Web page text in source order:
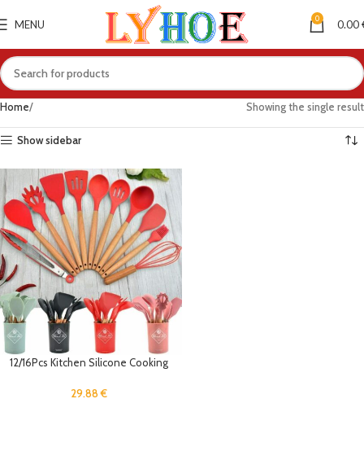
MENU 0 0.00
Home Showing the single result
Show sidebar
12/16Pcs Kitchen Silicone Cooking
for Cooking Gadgets Spatula
29.88€